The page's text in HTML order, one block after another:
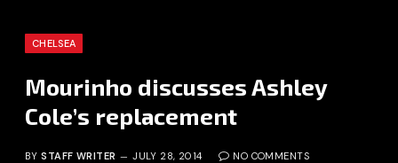
CHELSEA
Mourinho discusses Ashley
Cole’s replacement
BY STAFF WRITER JULY 28, 2014
NO COMMENTS